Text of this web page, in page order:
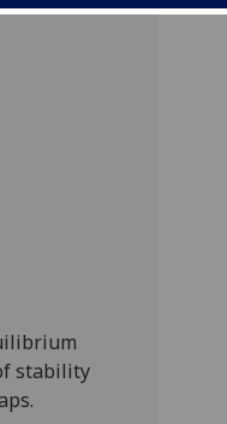
stability